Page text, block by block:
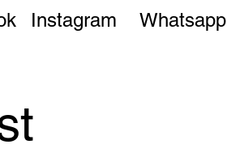
Instagram Whatsapp